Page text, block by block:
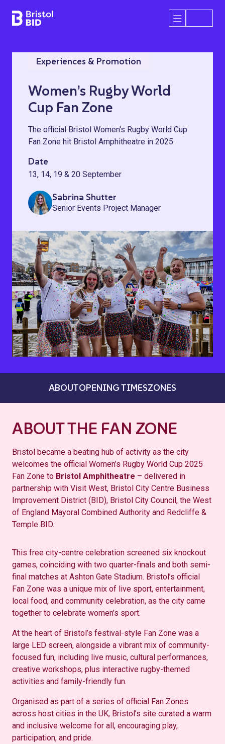
Bristol BID Open/
Experiences & Promotion
Women’s Rugby World
Cup Fan Zone
The official Bristol Women's Rugby World Cup
Fan Zone hit Bristol Amphitheatre in 2025.
Date
13, 14, 19 & 20 September
Sabrina Shutter
Senior Events Project Manager
ABOUTOPENING TIMESZONES
ABOUT THE FAN ZONE
Bristol became a beating hub of activity as the city
welcomes the official Women’s Rugby World Cup 2025
Fan Zone to Bristol Amphitheatre – delivered in
partnership with Visit West, Bristol City Centre Business
Improvement District (BID), Bristol City Council, the West
of England Mayoral Combined Authority and Redcliffe &
Temple BID.
This free city-centre celebration screened six knockout
games, coinciding with two quarter-finals and both semi-
final matches at Ashton Gate Stadium. Bristol’s official
Fan Zone was a unique mix of live sport, entertainment,
local food, and community celebration, as the city came
together to celebrate women’s sport.
At the heart of Bristol’s festival-style Fan Zone was a
large LED screen, alongside a vibrant mix of community-
focused fun, including live music, cultural performances,
creative workshops, plus interactive rugby-themed
activities and family-friendly fun.
Organised as part of a series of official Fan Zones
across host cities in the UK, Bristol’s site curated a warm
and inclusive welcome for all, encouraging play,
participation, and pride.